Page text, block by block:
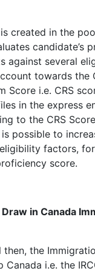
created in the
candidate’s
against several
towards the
Score i.e. CRS
in the express
to the CRS
possible to
factors,
score.
in Canada
then, the
Canada i.e. the